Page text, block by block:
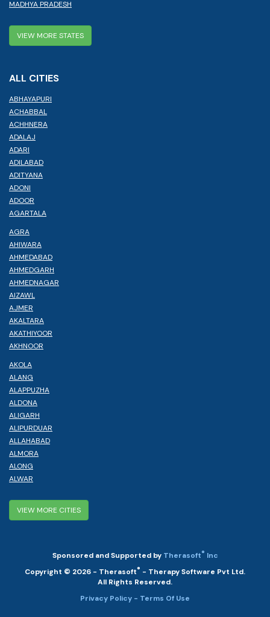
MADHYA PRADESH
VIEW MORE STATES
ALL CITIES
ABHAYAPURI
ACHABBAL
ACHHNERA
ADALAJ
ADARI
ADILABAD
ADITYANA
ADONI
ADOOR
AGARTALA
AGRA
AHIWARA
AHMEDABAD
AHMEDGARH
AHMEDNAGAR
AIZAWL
AJMER
AKALTARA
AKATHIYOOR
AKHNOOR
AKOLA
ALANG
ALAPPUZHA
ALDONA
ALIGARH
ALIPURDUAR
ALLAHABAD
ALMORA
ALONG
ALWAR
VIEW MORE CITIES
Sponsored and Supported by Therasoft® Inc
Copyright © 2026 - Therasoft® - Therapy Software Pvt Ltd.
All Rights Reserved.
Privacy Policy - Terms Of Use